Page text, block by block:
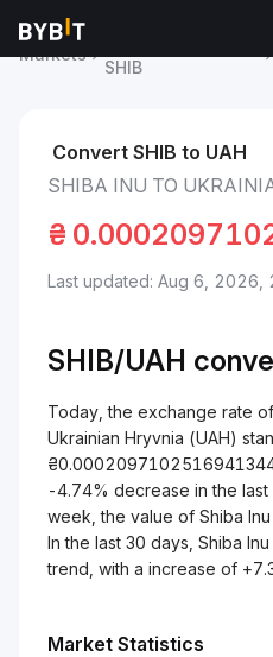
Markets
SHIB
Convert SHIB to UAH
SHIBA INU TO
₴
Last updated: Aug 6, 2026,
SHIB/UAH
Today, the exchange rate
Ukrainian Hryvnia (UAH)
-4.74% decrease in the
week, the value of Shiba
In the last 30 days, Shiba
trend, with a increase of
Market Statistics